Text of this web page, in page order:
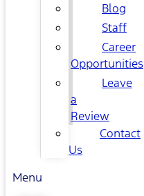
Blog
Staff
Career
Opportunities
Leave
a
Review
Contact
Us
Menu